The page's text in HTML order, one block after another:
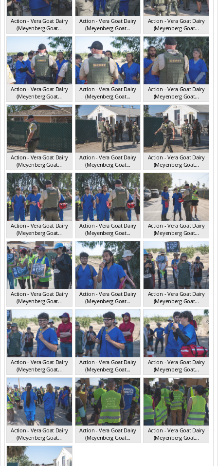
Action - Vera Goat Dairy
(Meyenberg Goat...
CA May 2025
Action - Vera Goat Dairy
(Meyenberg Goat...
CA May 2025
Action - Vera Goat Dairy
(Meyenberg Goat...
CA May 2025
Action - Vera Goat Dairy
(Meyenberg Goat...
CA May 2025
Action - Vera Goat Dairy
(Meyenberg Goat...
CA May 2025
Action - Vera Goat Dairy
(Meyenberg Goat...
CA May 2025
Action - Vera Goat Dairy
(Meyenberg Goat...
CA May 2025
Action - Vera Goat Dairy
(Meyenberg Goat...
CA May 2025
Action - Vera Goat Dairy
(Meyenberg Goat...
CA May 2025
Action - Vera Goat Dairy
(Meyenberg Goat...
CA May 2025
Action - Vera Goat Dairy
(Meyenberg Goat...
CA May 2025
Action - Vera Goat Dairy
(Meyenberg Goat...
CA May 2025
Action - Vera Goat Dairy
(Meyenberg Goat...
CA May 2025
Action - Vera Goat Dairy
(Meyenberg Goat...
CA May 2025
Action - Vera Goat Dairy
(Meyenberg Goat...
CA May 2025
Action - Vera Goat Dairy
(Meyenberg Goat...
CA May 2025
Action - Vera Goat Dairy
(Meyenberg Goat...
CA May 2025
Action - Vera Goat Dairy
(Meyenberg Goat...
CA May 2025
Action - Vera Goat Dairy
(Meyenberg Goat...
CA May 2025
Action - Vera Goat Dairy
(Meyenberg Goat...
CA May 2025
Action - Vera Goat Dairy
(Meyenberg Goat...
CA May 2025